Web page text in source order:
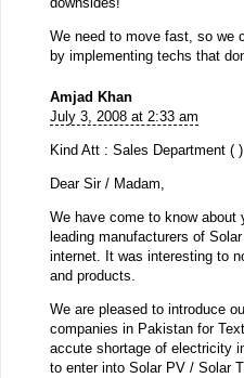
We need to move fast, so we
by implementing techs that
Amjad Khan
July 3, 2008 at 2:33 am
Kind Att : Sales Department ( )
Dear Sir / Madam,
We have come to know about
leading manufacturers of
internet. It was interesting to
and products.
We are pleased to introduce
companies in Pakistan for
accute shortage of electricity
to enter into Solar PV / Solar